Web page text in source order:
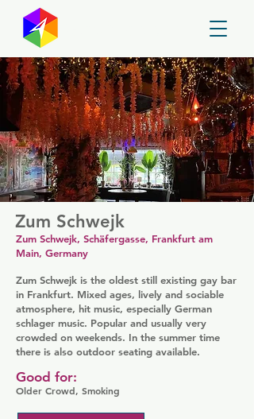
Zum Schwejk
Zum Schwejk, Schäfergasse, Frankfurt am
Main, Germany
Zum Schwejk is the oldest still existing gay bar
in Frankfurt. Mixed ages, lively and sociable
atmosphere, hit music, especially German
schlager music. Popular and usually very
crowded on weekends. In the summer time
there is also outdoor seating available.
Older Crowd, Smoking
Good for: